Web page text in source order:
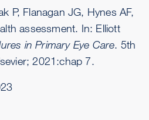
P, Flanagan JG, Hynes AF,
assessment. In: Elliott
in Primary Eye Care. 5th
2021:chap 7.